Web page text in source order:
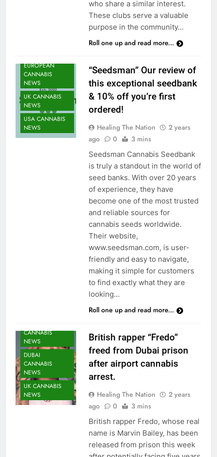
who share a similar interest.
These clubs serve a valuable
purpose in the community…
Roll one up and read more...
EUROPEAN
CANNABIS
NEWS
UK CANNABIS
NEWS
USA CANNABIS
NEWS
“Seedsman” Our review of
this exceptional seedbank
& 10% off you’re first
ordered!
Healing The Nation
2 years
ago
0 3 mins
Seedsman Cannabis Seedbank
is truly a standout in the world of
seed banks. With over 20 years
of experience, they have
become one of the most trusted
and reliable sources for
cannabis seeds worldwide.
Their website,
www.seedsman.com, is user-
friendly and easy to navigate,
making it simple for customers
to find exactly what they are
looking…
Roll one up and read more...
CANNABIS
NEWS
DUBAI
CANNABIS
NEWS
UK CANNABIS
NEWS
British rapper “Fredo”
freed from Dubai prison
after airport cannabis
arrest.
Healing The Nation
2 years
ago
0 3 mins
British rapper Fredo, whose real
name is Marvin Bailey, has been
released from prison this week